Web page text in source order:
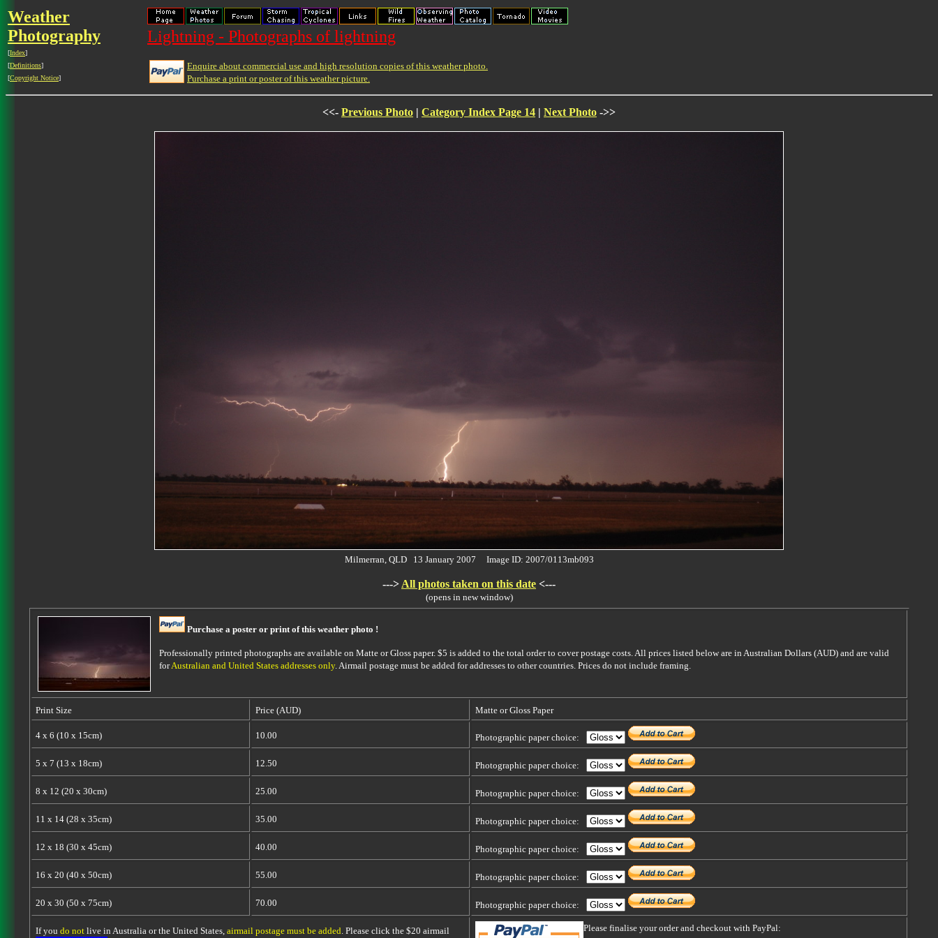
Weather
Photography
[Index]
[Definitions]
[Copyright Notice]
Lightning - Photographs of lightning
Enquire about commercial use and high resolution copies of this weather photo.
Purchase a print or poster of this weather picture.
<<- Previous Photo | Category Index Page 14 | Next Photo ->>
Milmerran, QLD 13 January 2007 Image ID: 2007/0113mb093
---> All photos taken on this date <---
(opens in new window)
Purchase a poster or print of this weather photo !
Professionally printed photographs are available on Matte or Gloss paper. $5 is added to the total order to cover postage costs. All prices listed below are in Australian Dollars (AUD) and are valid
forAustralian and United States addresses only. Airmail postage must be added for addresses to other countries. Prices do not include framing.
Print Size Price (AUD) Matte or Gloss Paper
4 x 6 (10 x 15cm) 10.00 Photographic paper choice:
5 x 7 (13 x 18cm) 12.50 Photographic paper choice:
8 x 12 (20 x 30cm) 25.00 Photographic paper choice:
11 x 14 (28 x 35cm) 35.00 Photographic paper choice:
12 x 18 (30 x 45cm) 40.00 Photographic paper choice:
16 x 20 (40 x 50cm) 55.00 Photographic paper choice:
20 x 30 (50 x 75cm) 70.00 Photographic paper choice:
If you do notlive in Australia or the United States, airmail postage must be added. Please click the $20 airmail Please finalise your order and checkout with PayPal: